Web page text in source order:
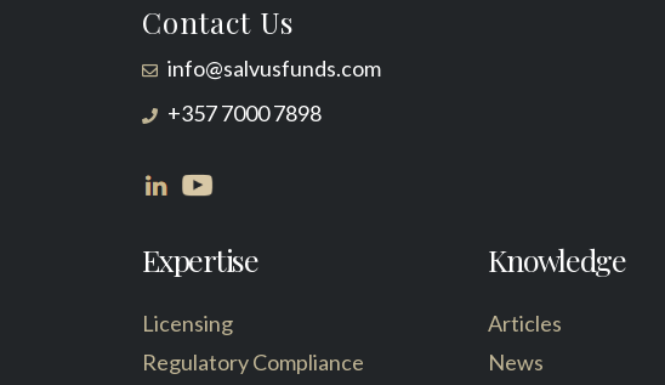
Contact Us
info@salvusfunds.com
+357 7000 7898
Expertise
Licensing
Regulatory Compliance
Knowledge
Articles
News